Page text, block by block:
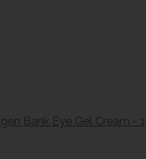
Bank Eye Gel Cream -